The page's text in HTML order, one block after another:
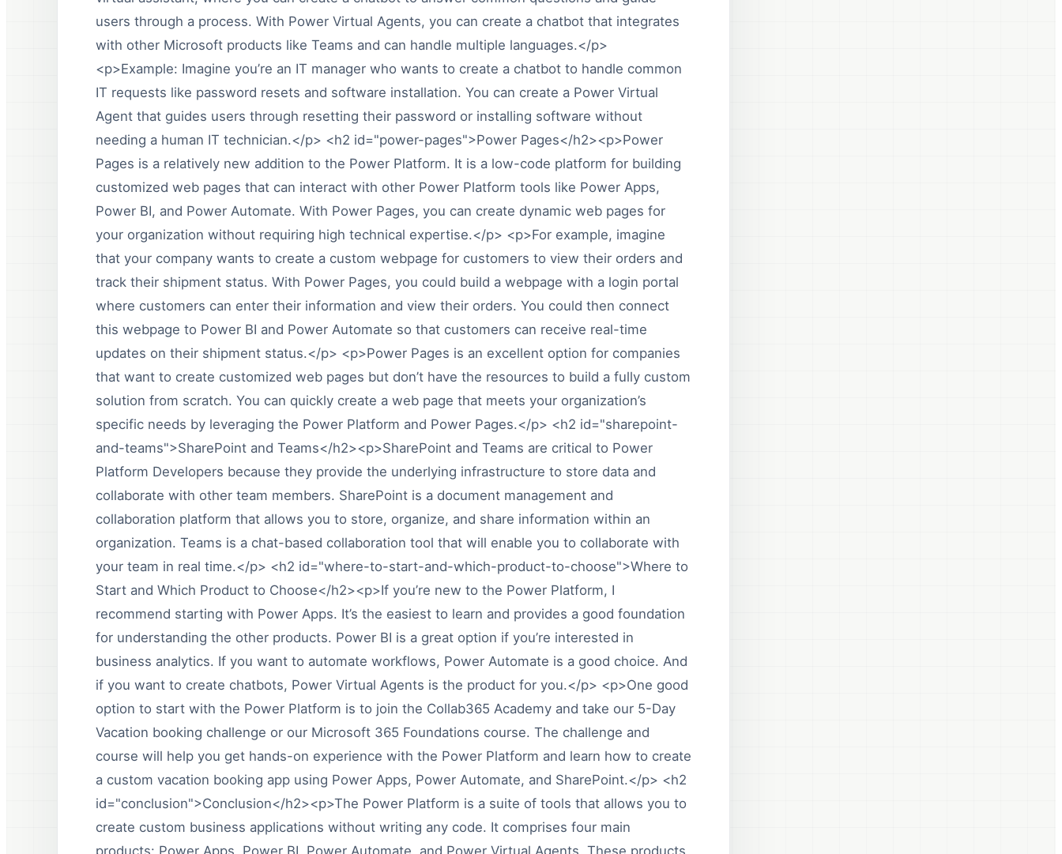
users through a process. With Power Virtual Agents, you can create a chatbot that integrates
with other Microsoft products like Teams and can handle multiple languages.</p>
<p>Example: Imagine you’re an IT manager who wants to create a chatbot to handle common
IT requests like password resets and software installation. You can create a Power Virtual
Agent that guides users through resetting their password or installing software without
needing a human IT technician.</p> <h2 id="power-pages">Power Pages</h2><p>Power
Pages is a relatively new addition to the Power Platform. It is a low-code platform for building
customized web pages that can interact with other Power Platform tools like Power Apps,
Power BI, and Power Automate. With Power Pages, you can create dynamic web pages for
your organization without requiring high technical expertise.</p> <p>For example, imagine
that your company wants to create a custom webpage for customers to view their orders and
track their shipment status. With Power Pages, you could build a webpage with a login portal
where customers can enter their information and view their orders. You could then connect
this webpage to Power BI and Power Automate so that customers can receive real-time
updates on their shipment status.</p> <p>Power Pages is an excellent option for companies
that want to create customized web pages but don’t have the resources to build a fully custom
solution from scratch. You can quickly create a web page that meets your organization’s
specific needs by leveraging the Power Platform and Power Pages.</p> <h2 id="sharepoint-
and-teams">SharePoint and Teams</h2><p>SharePoint and Teams are critical to Power
Platform Developers because they provide the underlying infrastructure to store data and
collaborate with other team members. SharePoint is a document management and
collaboration platform that allows you to store, organize, and share information within an
organization. Teams is a chat-based collaboration tool that will enable you to collaborate with
your team in real time.</p> <h2 id="where-to-start-and-which-product-to-choose">Where to
Start and Which Product to Choose</h2><p>If you’re new to the Power Platform, I
recommend starting with Power Apps. It’s the easiest to learn and provides a good foundation
for understanding the other products. Power BI is a great option if you’re interested in
business analytics. If you want to automate workflows, Power Automate is a good choice. And
if you want to create chatbots, Power Virtual Agents is the product for you.</p> <p>One good
option to start with the Power Platform is to join the Collab365 Academy and take our 5-Day
Vacation booking challenge or our Microsoft 365 Foundations course. The challenge and
course will help you get hands-on experience with the Power Platform and learn how to create
a custom vacation booking app using Power Apps, Power Automate, and SharePoint.</p> <h2
id="conclusion">Conclusion</h2><p>The Power Platform is a suite of tools that allows you to
create custom business applications without writing any code. It comprises four main
products: Power Apps, Power BI, Power Automate, and Power Virtual Agents. These products